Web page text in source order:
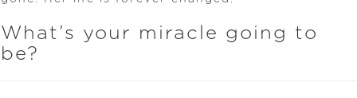
What’s your miracle going to
be?